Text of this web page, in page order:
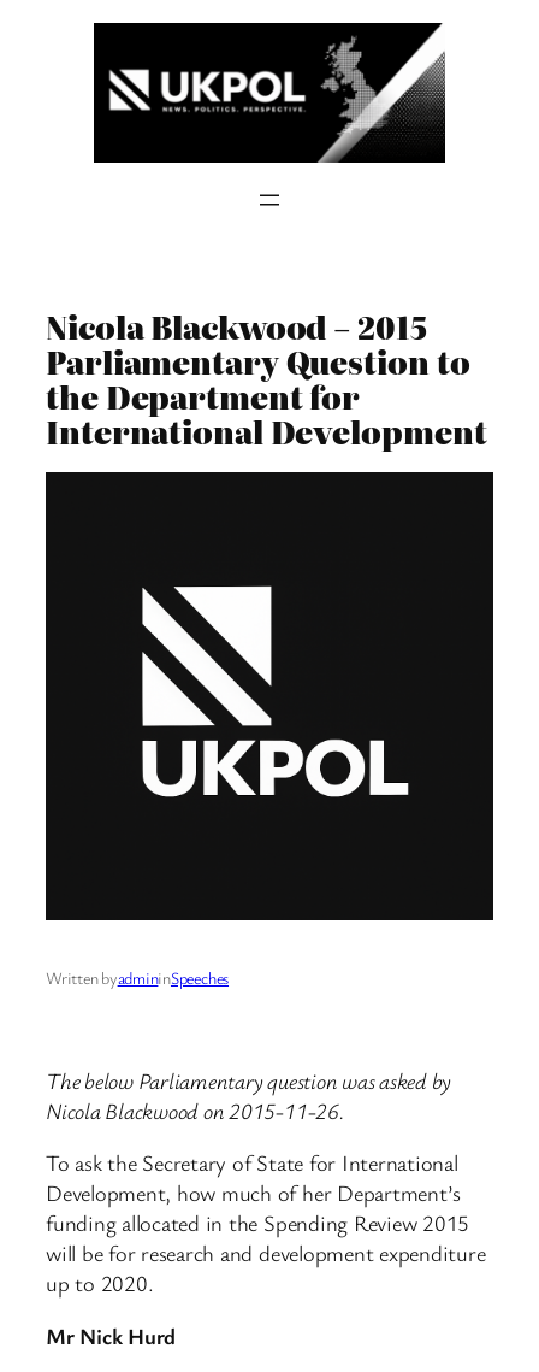
Nicola Blackwood – 2015
Parliamentary Question to
the Department for
International Development
Written byadmininSpeeches
The below Parliamentary question was asked by
Nicola Blackwood on 2015-11-26.
To ask the Secretary of State for International
Development, how much of her Department’s
funding allocated in the Spending Review 2015
will be for research and development expenditure
up to 2020.
Mr Nick Hurd